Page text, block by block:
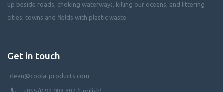
up beside roads, choking waterways, killing our oceans, and littering
cities, towns and fields with plastic waste.
Get in touch
dean@coola-products.com
+855/0 92 983 382 (English)